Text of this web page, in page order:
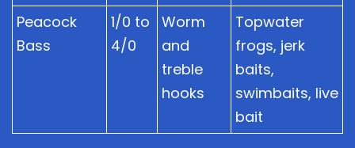
Peacock
Bass
1/0 to
4/0
Worm
and
treble
hooks
Topwater
frogs, jerk
baits,
swimbaits, live
bait